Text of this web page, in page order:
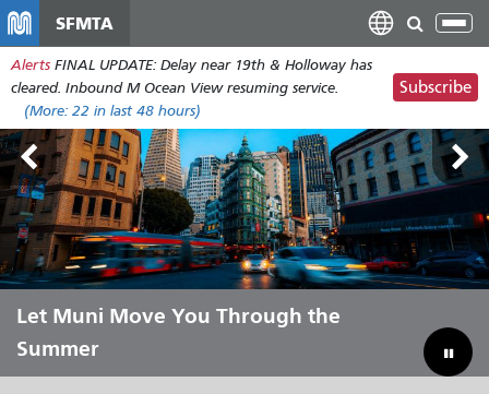
main
content
SFMTA
Alerts FINAL UPDATE: Delay near 19th & Holloway has
cleared. Inbound M Ocean View resuming service.
(More: 22 in last 48 hours)
Subscribe
Outside Lands Aug 7-9
Let Muni Move You Through the
Summer
Bridging Our Budget Gap to Save
Muni